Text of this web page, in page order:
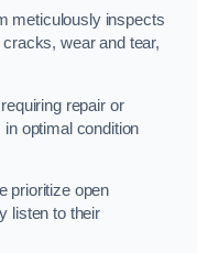
meticulously inspects
wear and tear,
repair or
optimal condition
prioritize open
listen to their